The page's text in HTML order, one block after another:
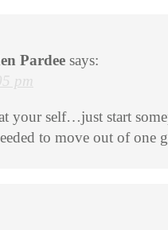
Pardee says:
pm
your self…just start
to move out of